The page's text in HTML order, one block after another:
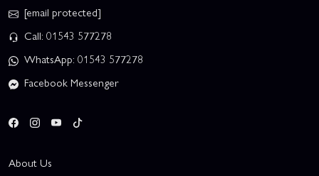
[email protected]
Call: 01543 577278
WhatsApp: 01543 577278
Facebook Messenger
About Us